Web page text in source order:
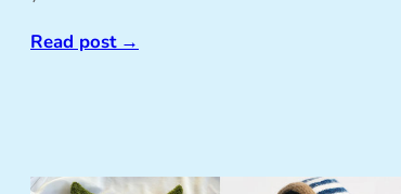
Read post→